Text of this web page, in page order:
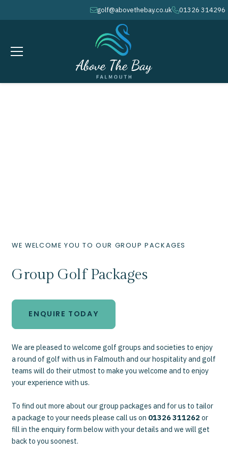
envelopegolf@abovethebay.co.ukphone01326 314296
WE WELCOME YOU TO OUR GROUP PACKAGES
Group Golf Packages
ENQUIRE TODAY
We are pleased to welcome golf groups and societies to enjoy
a round of golf with us in Falmouth and our hospitality and golf
teams will do their utmost to make you welcome and to enjoy
your experience with us.
To find out more about our group packages and for us to tailor
a package to your needs please call us on 01326 311262 or
fill in the enquiry form below with your details and we will get
back to you soonest.